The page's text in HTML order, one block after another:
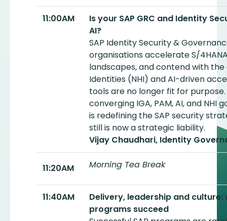
11:00AM
Is your SAP GRC and Identity
AI?
SAP Identity Security &
organisations accelerate S/
landscapes, and contend with
Identities (NHI) and AI-driven
tools are no longer fit for
converging IGA, PAM, AI, and
is redefining the SAP security
still is now a strategic liability.
Vijay Chaudhari, Identity
11:20AM Morning Tea Break
11:40AM
Delivery, leadership and culture:
programs succeed